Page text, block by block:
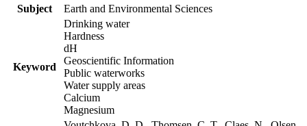
Subject
Earth and Environmental Sciences
Keyword
Drinking water
Hardness
dH
Geoscientific Information
Public waterworks
Water supply areas
Calcium
Magnesium